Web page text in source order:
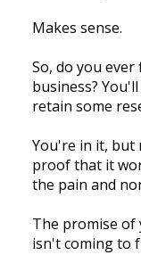
Makes sense.
So, do you
business?
retain some
You're in it, but
proof that it
the pain and
The promise of
isn't coming to